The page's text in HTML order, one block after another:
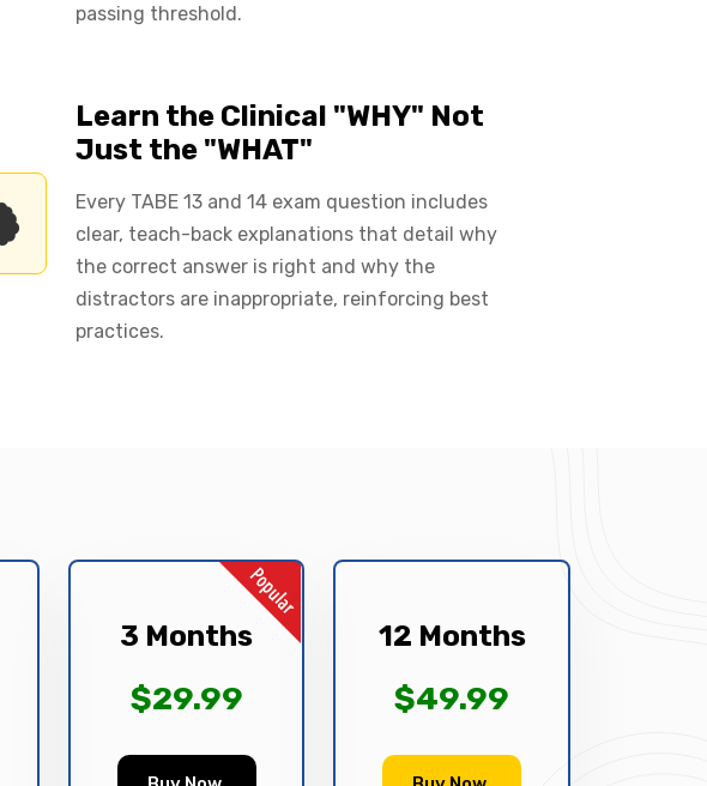
passing threshold.
Learn the Clinical "WHY" Not
Just the "WHAT"
Every TABE 13 and 14 exam question includes
clear, teach-back explanations that detail why
the correct answer is right and why the
distractors are inappropriate, reinforcing best
practices.
3 Months
$29.99
12 Months
$49.99